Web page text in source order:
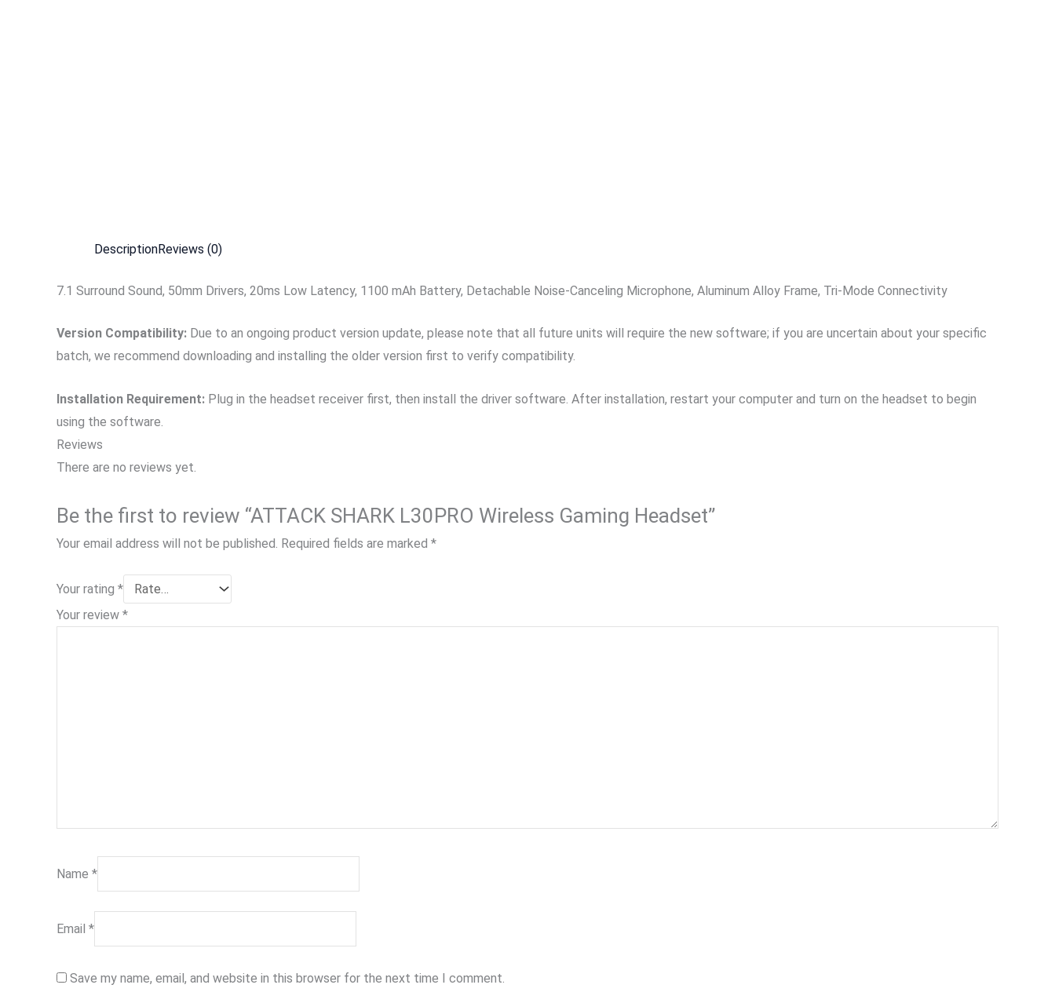
DescriptionReviews (0)
7.1 Surround Sound, 50mm Drivers, 20ms Low Latency, 1100 mAh Battery, Detachable Noise-Canceling Microphone, Aluminum Alloy Frame, Tri-Mode Connectivity
Version Compatibility: Due to an ongoing product version update, please note that all future units will require the new software; if you are uncertain about your specific
batch, we recommend downloading and installing the older version first to verify compatibility.
Installation Requirement: Plug in the headset receiver first, then install the driver software. After installation, restart your computer and turn on the headset to begin
using the software.
Reviews
There are no reviews yet.
Be the first to review “ATTACK SHARK L30PRO Wireless Gaming Headset”
Your email address will not be published. Required fields are marked *
Your rating *
Your review *
Name *
Email *
Save my name, email, and website in this browser for the next time I comment.